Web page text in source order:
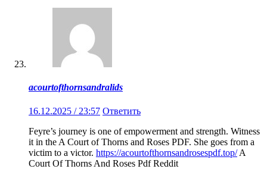
acourtofthornsandralids
16.12.2025 / 23:57 Ответить
Feyre’s journey is one of empowerment and strength. Witness
it in the A Court of Thorns and Roses PDF. She goes from a
victim to a victor. https://acourtofthornsandrosespdf.top/A
Court Of Thorns And Roses Pdf Reddit